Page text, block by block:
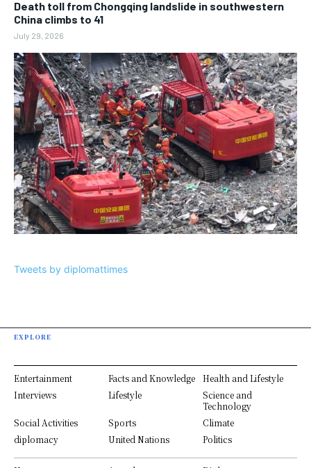
Death toll from Chongqing landslide in southwestern
China climbs to 41
July 29, 2026
Tweets by diplomattimes
EXPLORE
Entertainment Facts and Knowledge
Health and Lifestyle
Interviews
Lifestyle
Science and
Technology
Social Activities
Sports
Climate
diplomacy
United Nations Politics